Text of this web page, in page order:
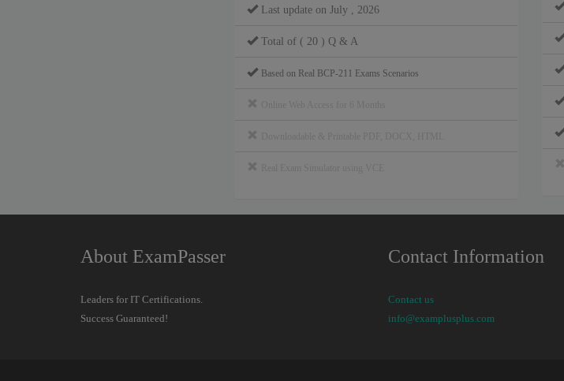
Last update on July , 2026
Total of ( 20 ) Q & A
Based on Real BCP-211 Exams Scenarios
About ExamPasser
Leaders for IT Certifications.
Success Guaranteed!
Contact Information
Contact us
info@examplusplus.com